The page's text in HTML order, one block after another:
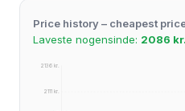
Price history – cheapest
Laveste nogensinde: 2086 kr.
2136 kr.
2111 kr.